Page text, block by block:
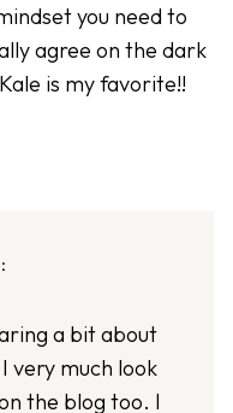
you need to
agree on the dark
is my favorite!!
a bit about
very much look
the blog too. I